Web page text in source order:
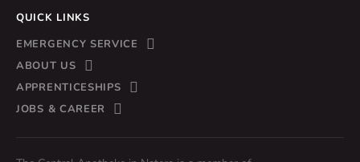
QUICK LINKS
EMERGENCY SERVICE
ABOUT US
APPRENTICESHIPS
JOBS & CAREER